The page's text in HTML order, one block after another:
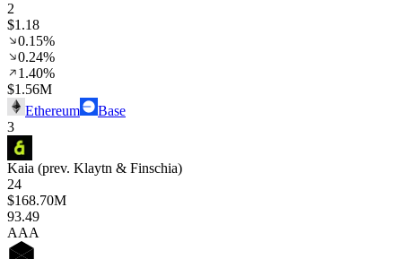
2
$1.18
0.15%
0.24%
1.40%
$1.56M
Ethereum
Base
3
Kaia (prev. Klaytn & Finschia)
24
$168.70M
93.49
AAA